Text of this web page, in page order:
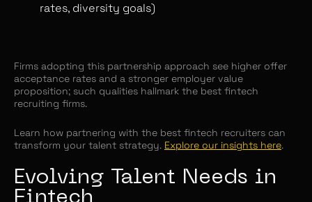
rates, diversity goals)
Firms adopting this partnership approach see higher offer
acceptance rates and a stronger employer value
proposition; such qualities hallmark the best fintech
recruiting firms.
Learn how partnering with the best fintech recruiters can
transform your talent strategy. Explore our insights here.
Evolving Talent Needs in
Fintech